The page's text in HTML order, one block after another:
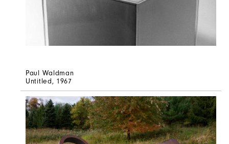
Paul Waldman
Untitled, 1967